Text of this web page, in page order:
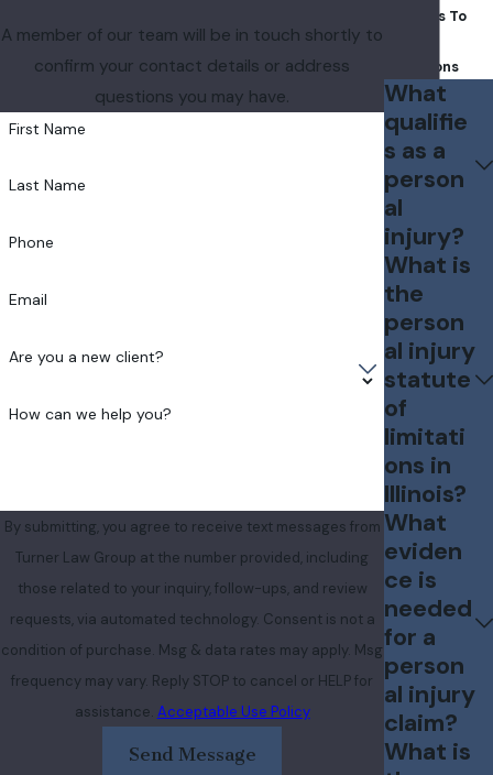
A member of our team will be in touch shortly to
confirm your contact details or address
questions you may have.
First Name
Last Name
Phone
Email
Are you a new client?
How can we help you?
By submitting, you agree to receive text messages from
Turner Law Group at the number provided, including
those related to your inquiry, follow-ups, and review
requests, via automated technology. Consent is not a
condition of purchase. Msg & data rates may apply. Msg
frequency may vary. Reply STOP to cancel or HELP for
assistance. Acceptable Use Policy
Send Message
Answers To
Questions
What
qualifie
s as a
person
al
injury?
What is
the
person
al injury
statute
of
limitati
ons in
Illinois?
What
eviden
ce is
needed
for a
person
al injury
claim?
What is